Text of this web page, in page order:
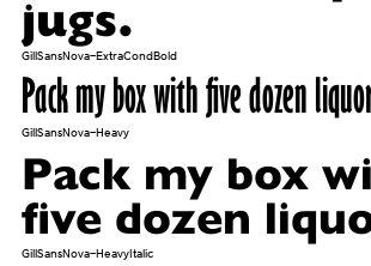
jugs.
GillSansNova-ExtraCondBold
Pack my box with five dozen
GillSansNova-Heavy
Pack my box
five dozen
GillSansNova-HeavyItalic